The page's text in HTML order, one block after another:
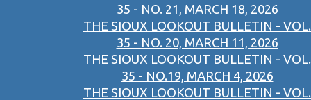
35 - NO. 21, MARCH 18, 2026
THE SIOUX LOOKOUT BULLETIN - VOL.
35 - NO. 20, MARCH 11, 2026
THE SIOUX LOOKOUT BULLETIN - VOL.
35 - NO.19, MARCH 4, 2026
THE SIOUX LOOKOUT BULLETIN - VOL.